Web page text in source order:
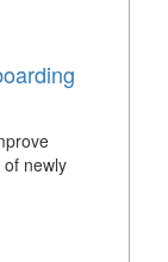
newly